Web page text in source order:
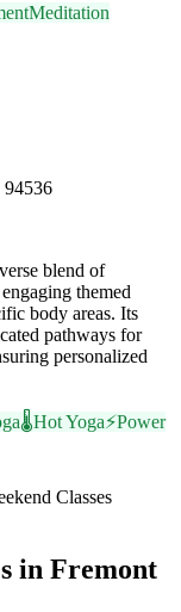
Meditation
94536
blend of
themed
body areas. Its
pathways for
personalized
🌡️Hot Yoga⚡Power
Classes
in Fremont